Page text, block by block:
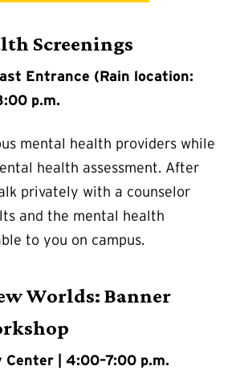
Screenings
Entrance (Rain location:
p.m.
mental health providers while
health assessment. After
privately with a counselor
and the mental health
to you on campus.
Worlds: Banner
Center | 4:00–7:00 p.m.